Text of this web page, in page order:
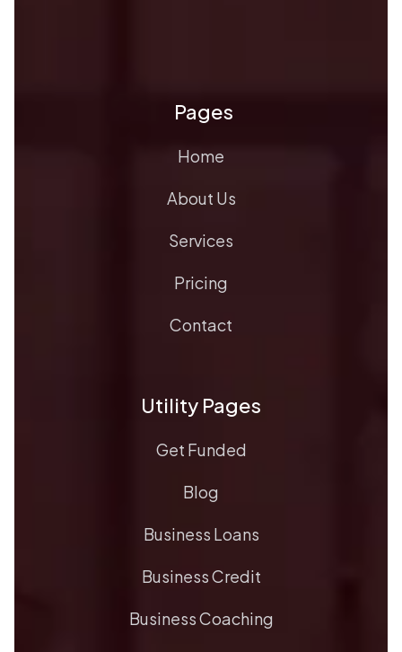
Pages
Home
About Us
Services
Pricing
Contact
Utility Pages
Get Funded
Blog
Business Loans
Business Credit
Business Coaching